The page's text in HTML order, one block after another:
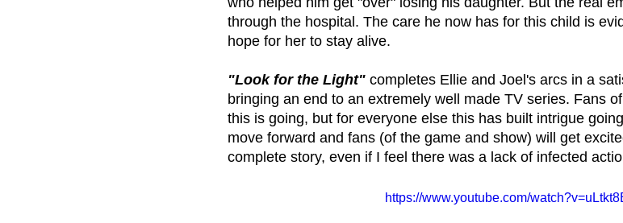
through the hospital. The care he now has for this child is
hope for her to stay alive.
"Look for the Light" completes Ellie and Joel's arcs in a
bringing an end to an extremely well made TV series. Fans
this is going, but for everyone else this has built intrigue
move forward and fans (of the game and show) will get
complete story, even if I feel there was a lack of infected
https://www.youtube.com/